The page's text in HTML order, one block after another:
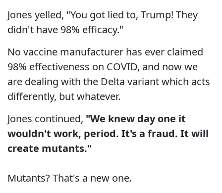
Jones yelled, "You got lied to, Trump! They
didn't have 98% efficacy."
No vaccine manufacturer has ever claimed
98% effectiveness on COVID, and now we
are dealing with the Delta variant which acts
differently, but whatever.
Jones continued, "We knew day one it
wouldn't work, period. It's a fraud. It will
create mutants."
Mutants? That's a new one.